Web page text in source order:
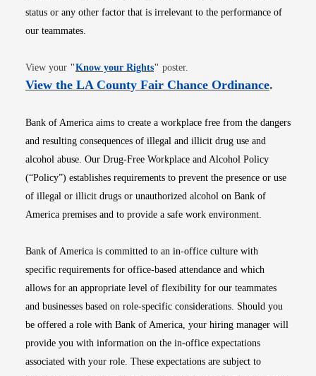
status or any other factor that is irrelevant to the performance of
our teammates.
View your "Know your RightsOpens in new window
" poster.
View the LA County Fair Chance OrdinanceOpens
.
Bank of America aims to create a workplace free from the dangers
and resulting consequences of illegal and illicit drug use and
alcohol abuse. Our Drug-Free Workplace and Alcohol Policy
(“Policy”) establishes requirements to prevent the presence or use
of illegal or illicit drugs or unauthorized alcohol on Bank of
America premises and to provide a safe work environment.
Bank of America is committed to an in-office culture with
specific requirements for office-based attendance and which
allows for an appropriate level of flexibility for our teammates
and businesses based on role-specific considerations. Should you
be offered a role with Bank of America, your hiring manager will
provide you with information on the in-office expectations
associated with your role. These expectations are subject to